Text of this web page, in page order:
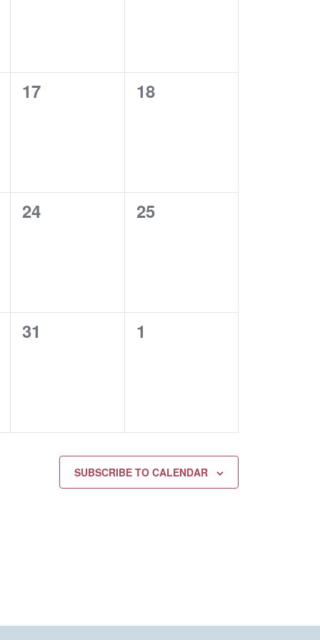
0
17
0
18
0
24
0
25
0
31
0
1
SUBSCRIBE TO CALENDAR